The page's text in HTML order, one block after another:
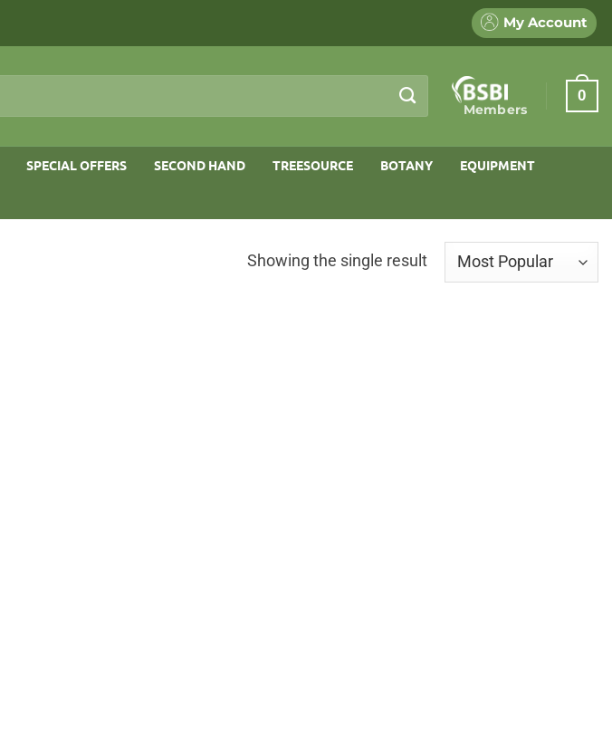
My Account
Members
0
SPECIAL OFFERS SECOND HAND TREESOURCE BOTANY EQUIPMENT
Showing the single result